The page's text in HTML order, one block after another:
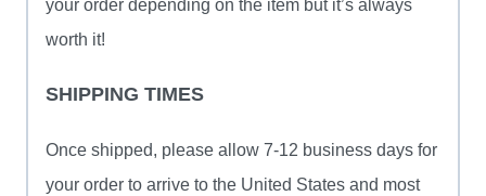
your order depending on the item but it’s always
worth it!
SHIPPING TIMES
Once shipped, please allow 7-12 business days for
your order to arrive to the United States and most